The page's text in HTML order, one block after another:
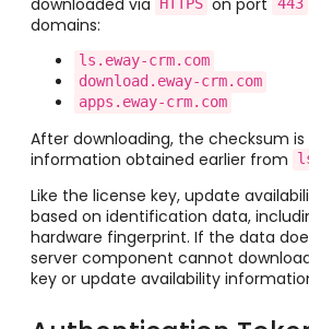
HTTPS 443
domains:
ls.eway-crm.com
download.eway-crm.com
apps.eway-crm.com
After downloading, the checksum
information obtained earlier from
Like the license key, update
based on identification data,
hardware fingerprint. If the data
server component cannot
key or update availability